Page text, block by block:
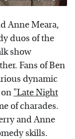
Anne Meara,
duos of the
show
Fans of Ben
dynamic
"Late Night
of charades.
and Anne
skills.